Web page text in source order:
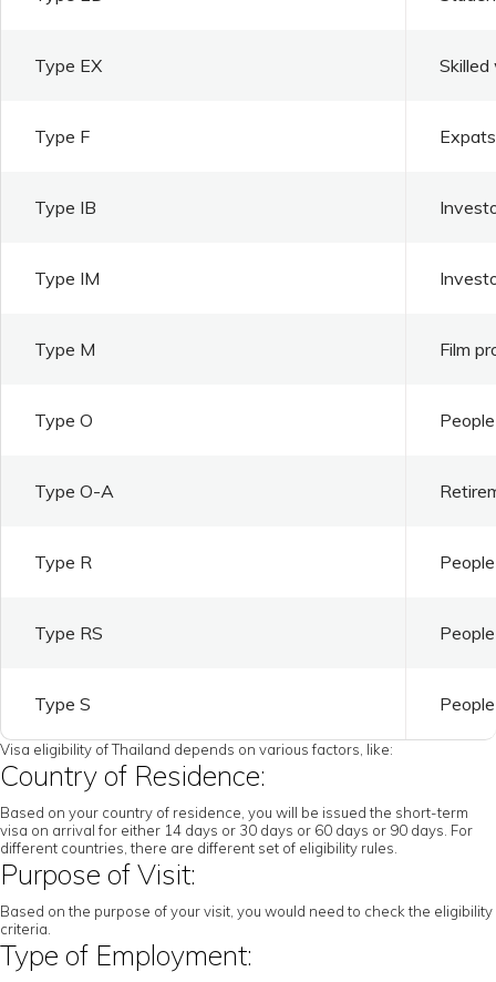
Type EX
Type F
Type IB
Type IM
Type M Film
Type O
Type O-A
Type R
Type RS
Type S
Visa eligibility of Thailand depends on various factors, like:
Country of Residence:
Based on your country of residence, you will be issued the short-term
visa on arrival for either 14 days or 30 days or 60 days or 90 days. For
different countries, there are different set of eligibility rules.
Purpose of Visit:
Based on the purpose of your visit, you would need to check the eligibility
criteria.
Type of Employment: